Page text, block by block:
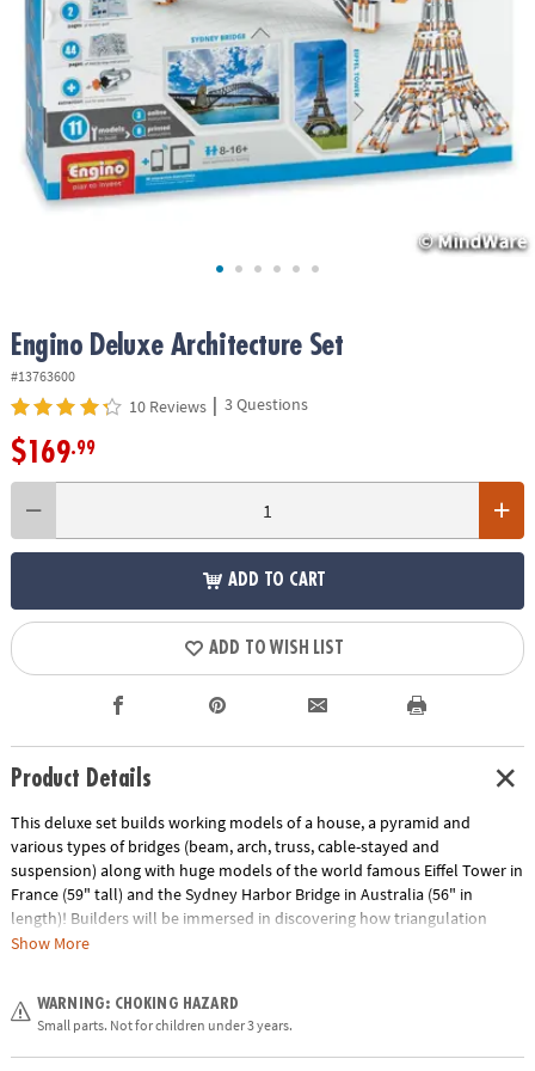
ASSISTANCE
OUR
COMPANY
SAFE
SECURE
SHOPPING
Engino Deluxe Architecture Set
#13763600
10 Reviews | 3 Questions
$169.99
ADD TO CART
ADD TO WISH LIST
Product Details
This deluxe set builds working models of a house, a pyramid and
various types of bridges (beam, arch, truss, cable-stayed and
suspension) along with huge models of the world famous Eiffel Tower in
France (59" tall) and the Sydney Harbor Bridge in Australia (56" in
length)! Builders will be immersed in discovering how triangulation
provides strength on a building, the main types of forces acting on
models either online or in the booklet included, information about the
history and importance of famous structures and detailed explanations
of the different scientific principles applied.
Show More
WARNING: CHOKING HAZARD
Small parts. Not for children under 3 years.